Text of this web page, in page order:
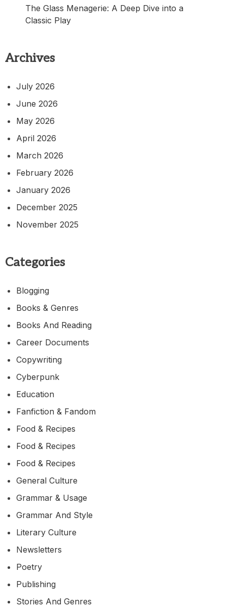
The Glass Menagerie: A Deep Dive into a
Classic Play
Archives
July 2026
June 2026
May 2026
April 2026
March 2026
February 2026
January 2026
December 2025
November 2025
Categories
Blogging
Books & Genres
Books And Reading
Career Documents
Copywriting
Cyberpunk
Education
Fanfiction & Fandom
Food & Recipes
Food & Recipes
Food & Recipes
General Culture
Grammar & Usage
Grammar And Style
Literary Culture
Newsletters
Poetry
Publishing
Stories And Genres